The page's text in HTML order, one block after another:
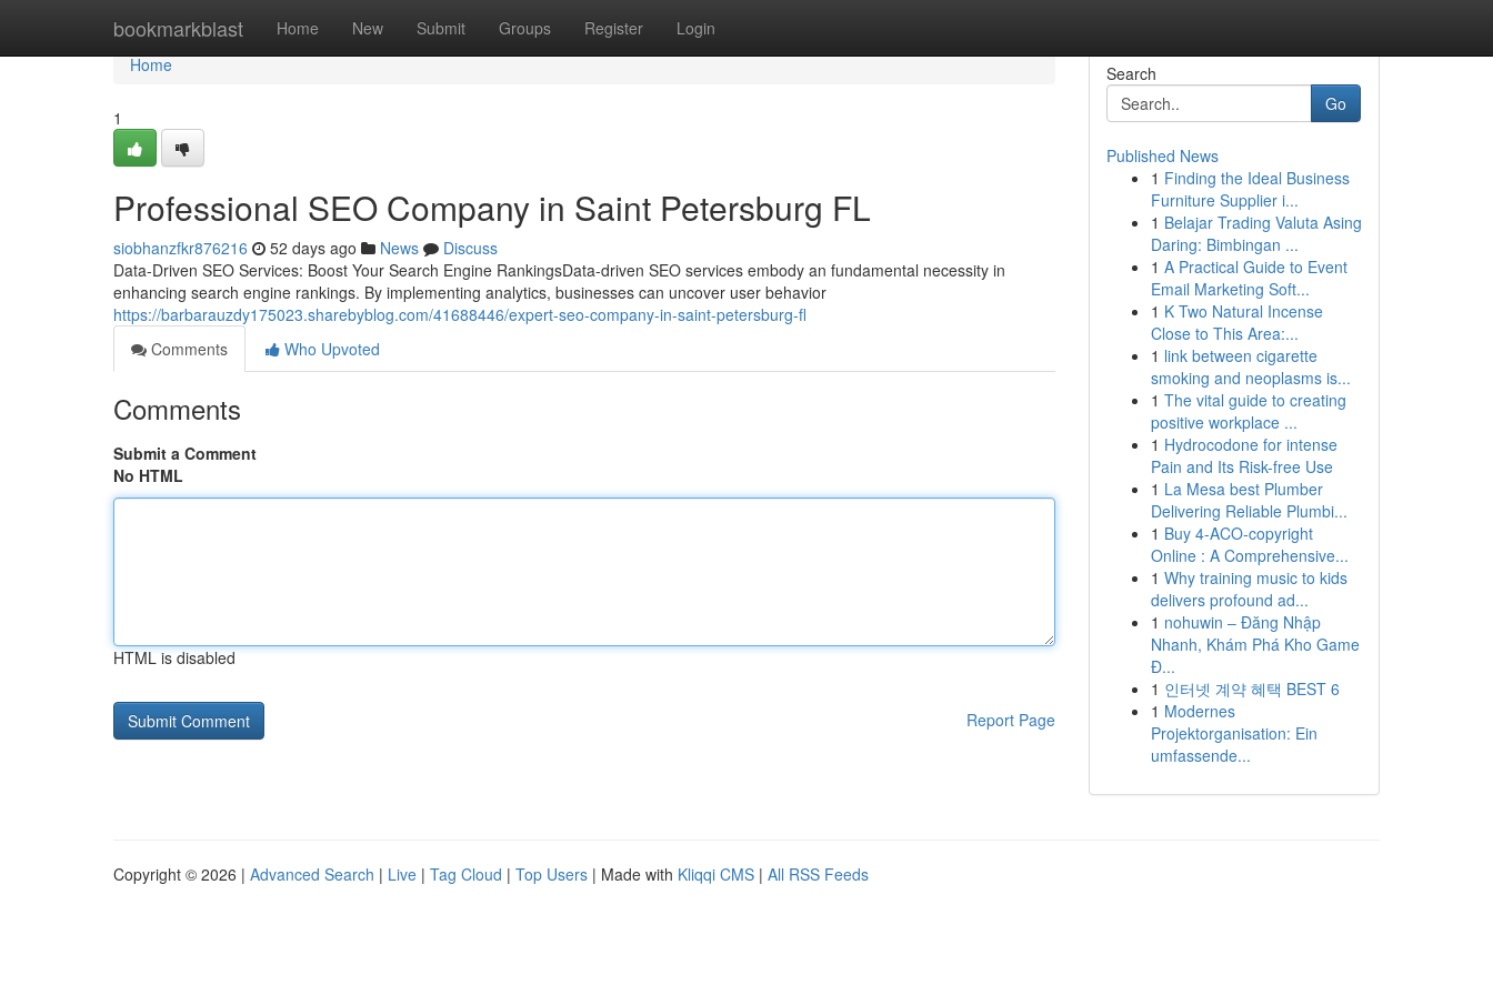
bookmarkblast Home New Submit Groups Register Login
Home
Home
1
Professional SEO Company in Saint Petersburg FL
siobhanzfkr876216 52 days ago News
Discuss
Data-Driven SEO Services: Boost Your Search Engine RankingsData-driven SEO services embody an fundamental necessity in
enhancing search engine rankings. By implementing analytics, businesses can uncover user behavior
https://barbarauzdy175023.sharebyblog.com/41688446/expert-seo-company-in-saint-petersburg-fl
Comments
Who Upvoted
Comments
Submit a Comment
No HTML
HTML is disabled
Report Page
Search
Go
Published News
1 Finding the Ideal Business
Furniture Supplier i...
1 Belajar Trading Valuta Asing
Daring: Bimbingan ...
1 A Practical Guide to Event
Email Marketing Soft...
1 K Two Natural Incense
Close to This Area:...
1 link between cigarette
smoking and neoplasms is...
1 The vital guide to creating
positive workplace ...
1 Hydrocodone for intense
Pain and Its Risk-free Use
1 La Mesa best Plumber
Delivering Reliable Plumbi...
1 Buy 4-ACO-copyright
Online : A Comprehensive...
1 Why training music to kids
delivers profound ad...
1 nohuwin – Đăng Nhập
Nhanh, Khám Phá Kho Game
Đ...
1 인터넷 계약 혜택 BEST 6
1 Modernes
Projektorganisation: Ein
umfassende...
Copyright © 2026 | Advanced Search | Live | Tag Cloud | Top Users | Made with Kliqqi CMS | All RSS Feeds